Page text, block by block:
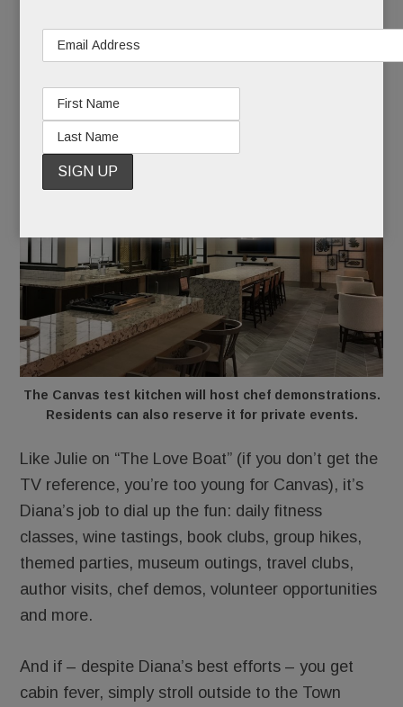
room, woodworking shop, craft room, beauty
salon, library and fitness center.
The Canvas test kitchen will host chef demonstrations.
Residents can also reserve it for private events.
Like Julie on “The Love Boat” (if you don’t get the
TV reference, you’re too young for Canvas), it’s
Diana’s job to dial up the fun: daily fitness
classes, wine tastings, book clubs, group hikes,
themed parties, museum outings, travel clubs,
author visits, chef demos, volunteer opportunities
and more.
And if – despite Diana’s best efforts – you get
cabin fever, simply stroll outside to the Town